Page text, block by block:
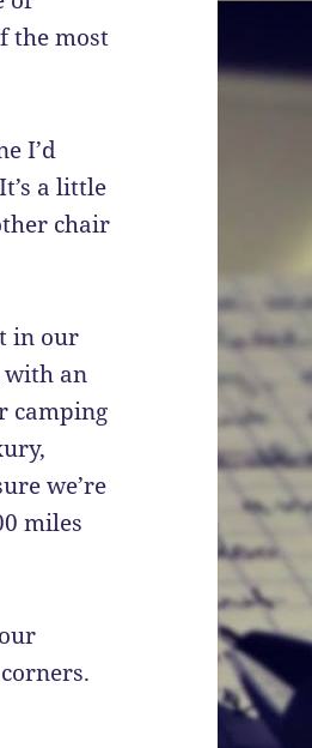
the most
I’d
a little
chair
in our
with an
camping
we’re
miles